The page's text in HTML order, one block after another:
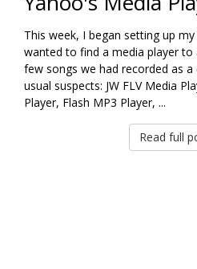
This week, I began setting up
wanted to find a media player
few songs we had recorded as
usual suspects: JW FLV Media
Player, Flash MP3 Player, ...
Read full